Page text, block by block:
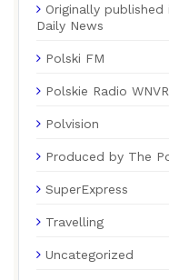
Originally
Daily News
Polski FM
Polskie Radio
Polvision
Produced by The
SuperExpress
Travelling
Uncategorized